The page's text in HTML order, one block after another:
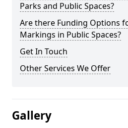
Parks and Public Spaces?
Are there Funding Options
Markings in Public Spaces?
Get In Touch
Other Services We Offer
Gallery